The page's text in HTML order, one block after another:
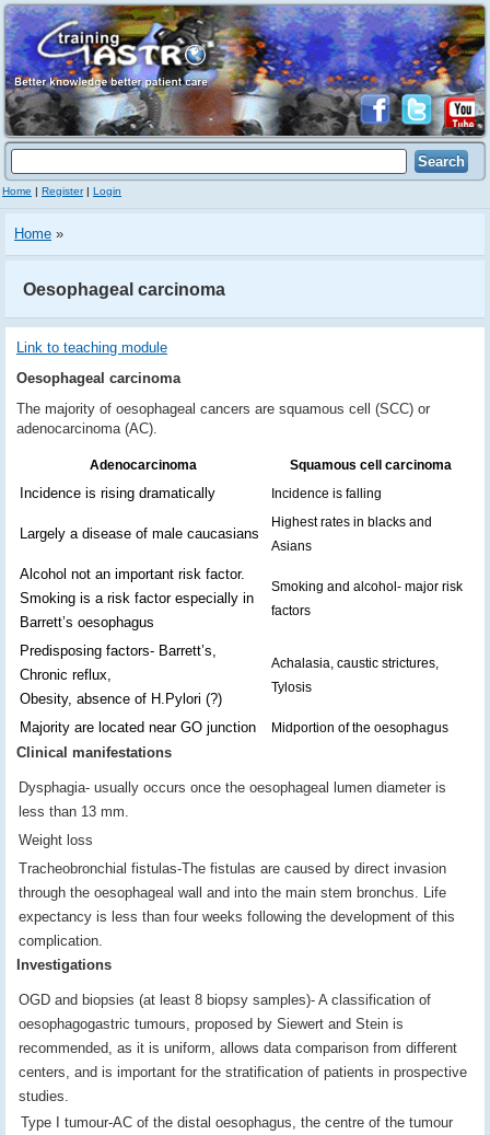
Home | Register| Login
Home »
Oesophageal carcinoma
Link to teaching module
Oesophageal carcinoma
The majority of oesophageal cancers are squamous cell (SCC) or
adenocarcinoma (AC).
Adenocarcinoma
Squamous cell carcinoma
Incidence is rising dramatically
Incidence is falling
Largely a disease of male caucasians
Highest rates in blacks and
Asians
Alcohol not an important risk factor.
Smoking is a risk factor especially in
Barrett’s oesophagus
Smoking and alcohol- major risk
factors
Predisposing factors- Barrett’s,
Chronic reflux,
Obesity, absence of H.Pylori (?)
Achalasia, caustic strictures,
Tylosis
Majority are located near GO junction Midportion of the oesophagus
Clinical manifestations
Dysphagia- usually occurs once the oesophageal lumen diameter is
less than 13 mm.
Weight loss
Tracheobronchial fistulas-The fistulas are caused by direct invasion
through the oesophageal wall and into the main stem bronchus. Life
expectancy is less than four weeks following the development of this
complication.
Investigations
OGD and biopsies (at least 8 biopsy samples)- A classification of
oesophagogastric tumours, proposed by Siewert and Stein is
recommended, as it is uniform, allows data comparison from different
centers, and is important for the stratification of patients in prospective
studies.
Type I tumour-AC of the distal oesophagus, the centre of the tumour